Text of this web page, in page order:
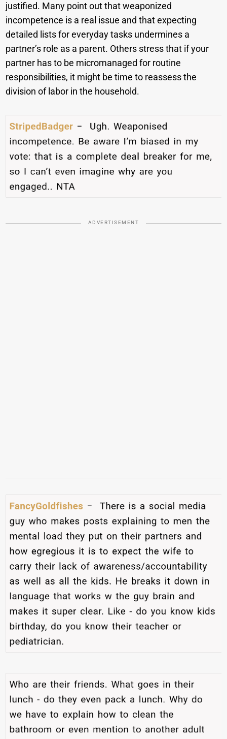
justified. Many point out that weaponized
incompetence is a real issue and that expecting
detailed lists for everyday tasks undermines a
partner’s role as a parent. Others stress that if your
partner has to be micromanaged for routine
responsibilities, it might be time to reassess the
division of labor in the household.
ADVERTISEMENT